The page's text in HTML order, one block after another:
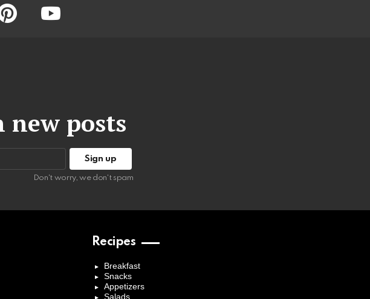
pinterest youtube
new posts
Don't worry, we don't spam
Recipes
Breakfast
Snacks
Appetizers
Salads